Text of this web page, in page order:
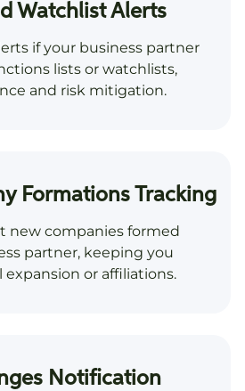
Watchlist Alerts
if your business partner
lists or watchlists,
and risk mitigation.
Formations Tracking
new companies formed
partner, keeping you
or affiliations.
Notification